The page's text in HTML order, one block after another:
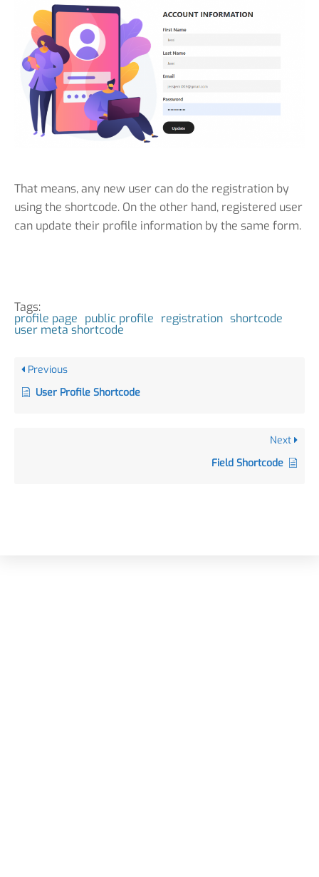
That means, any new user can do the registration by
using the shortcode. On the other hand, registered user
can update their profile information by the same form.
Tags:
profile page public profile registration shortcode
user meta shortcode
Previous
User Profile Shortcode
Next
Field Shortcode